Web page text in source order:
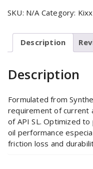
40
SKU: N/A Category: Kixx
Description
Description
Formulated from
requirement of current
of API SL. Optimized
oil performance
friction loss and